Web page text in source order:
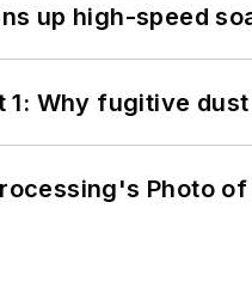
up high-speed
Why fugitive
Photo